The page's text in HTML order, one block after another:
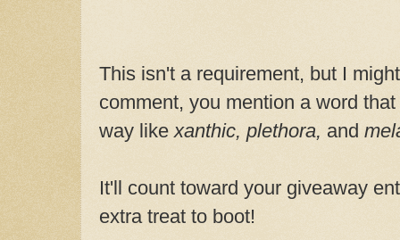
This isn't a requirement, but I
comment, you mention a word
way like xanthic, plethora, and
It'll count toward your giveaway
extra treat to boot!